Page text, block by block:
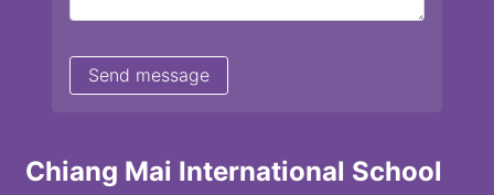
Chiang Mai International School